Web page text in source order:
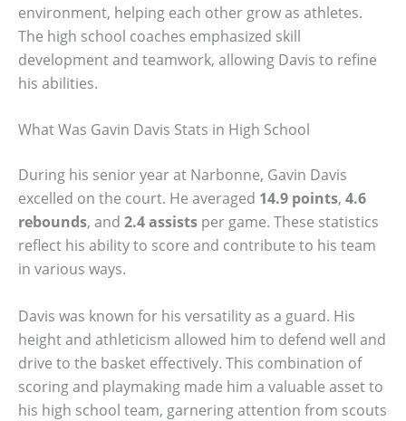
environment, helping each other grow as athletes.
The high school coaches emphasized skill
development and teamwork, allowing Davis to refine
his abilities.
What Was Gavin Davis Stats in High School
During his senior year at Narbonne, Gavin Davis
excelled on the court. He averaged 14.9 points, 4.6
rebounds, and 2.4 assists per game. These statistics
reflect his ability to score and contribute to his team
in various ways.
Davis was known for his versatility as a guard. His
height and athleticism allowed him to defend well and
drive to the basket effectively. This combination of
scoring and playmaking made him a valuable asset to
his high school team, garnering attention from scouts